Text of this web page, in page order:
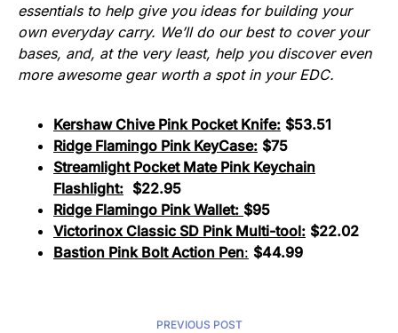
essentials to help give you ideas for building your
own everyday carry. We’ll do our best to cover your
bases, and, at the very least, help you discover even
more awesome gear worth a spot in your EDC.
Kershaw Chive Pink Pocket Knife: $53.51
Ridge Flamingo Pink KeyCase: $75
Streamlight Pocket Mate Pink Keychain
Flashlight: $22.95
Ridge Flamingo Pink Wallet: $95
Victorinox Classic SD Pink Multi-tool: $22.02
Bastion Pink Bolt Action Pen: $44.99
PREVIOUS POST